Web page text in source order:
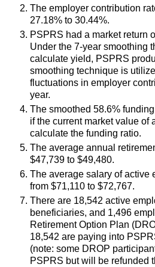
The employer contribution
27.18% to 30.44%.
PSPRS had a market return
Under the 7-year smoothing
calculate yield, PSPRS
smoothing technique is
fluctuations in employer
year.
The smoothed 58.6%
if the current market value of
calculate the funding ratio.
The average annual
$47,739 to $49,480.
The average salary of active
from $71,110 to $72,767.
There are 18,542 active
beneficiaries, and 1,496
Retirement Option Plan
18,542 are paying into
(note: some DROP
PSPRS but will be refunded